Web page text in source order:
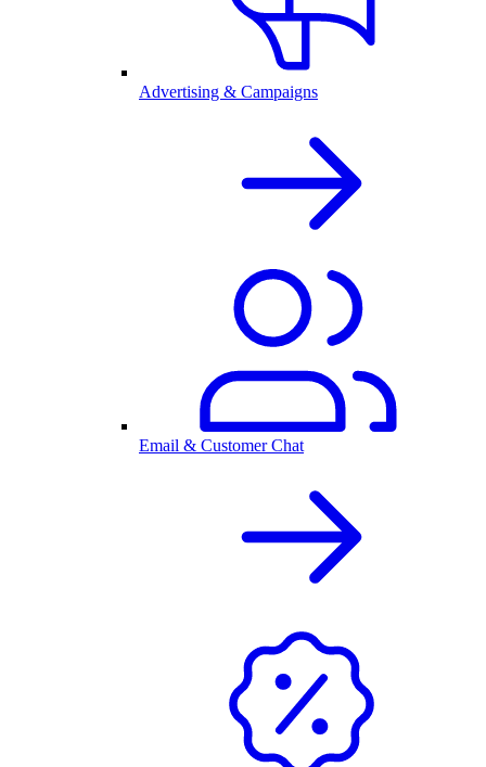
Advertising & Campaigns
Email & Customer Chat